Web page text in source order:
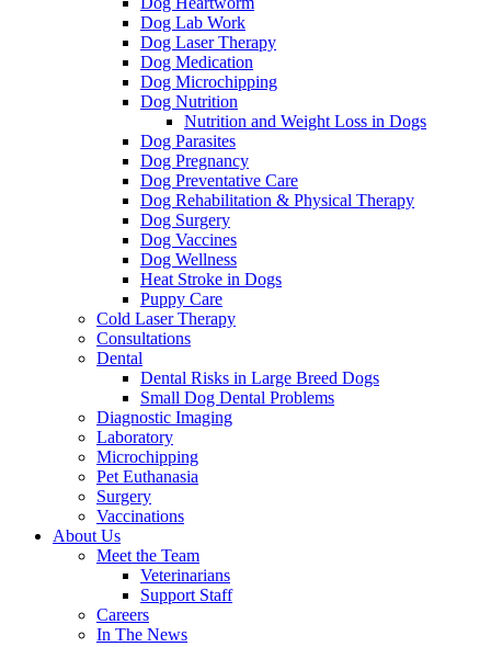
Dog Lab Work
Dog Laser Therapy
Dog Medication
Dog Microchipping
Dog Nutrition
Nutrition and Weight Loss in Dogs
Dog Parasites
Dog Pregnancy
Dog Preventative Care
Dog Rehabilitation & Physical Therapy
Dog Surgery
Dog Vaccines
Dog Wellness
Heat Stroke in Dogs
Puppy Care
Cold Laser Therapy
Consultations
Dental
Dental Risks in Large Breed Dogs
Small Dog Dental Problems
Diagnostic Imaging
Laboratory
Microchipping
Pet Euthanasia
Surgery
Vaccinations
About Us
Meet the Team
Veterinarians
Support Staff
Careers
In The News